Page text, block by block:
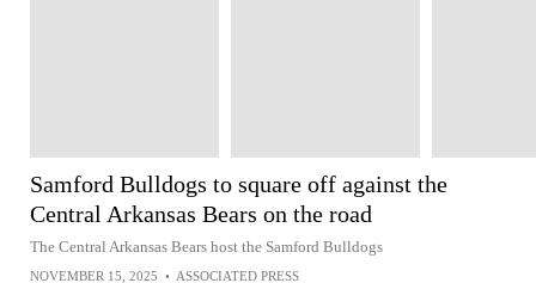
Samford Bulldogs to square off against the
Central Arkansas Bears on the road
The Central Arkansas Bears host the Samford Bulldogs
NOVEMBER 15, 2025 • ASSOCIATED PRESS